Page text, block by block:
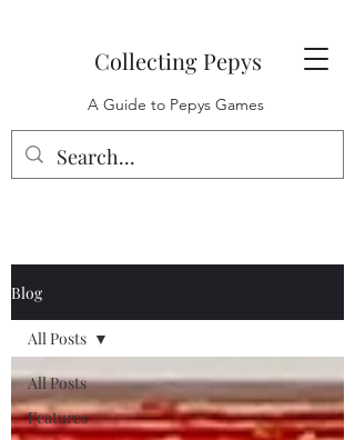
Collecting Pepys
A Guide to Pepys Games
Blog
All Posts
Features
All Posts